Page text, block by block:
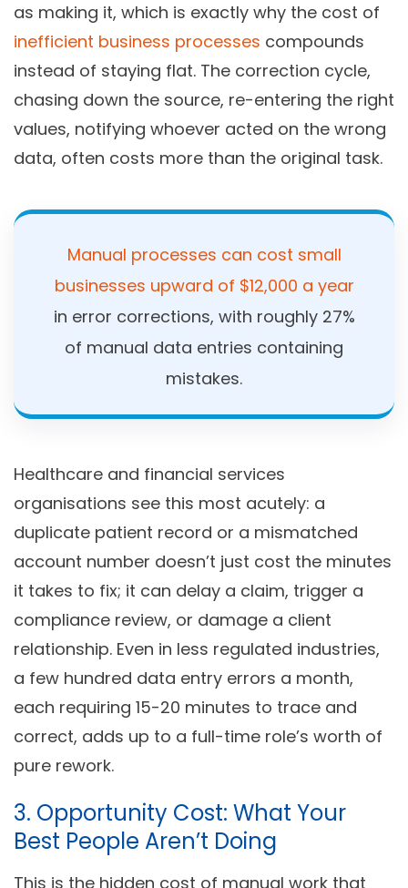
as making it, which is exactly why the cost of
inefficient business processes compounds
instead of staying flat. The correction cycle,
chasing down the source, re-entering the right
values, notifying whoever acted on the wrong
data, often costs more than the original task.
Manual processes can cost small
businesses upward of $12,000 a year
in error corrections, with roughly 27%
of manual data entries containing
mistakes.
Healthcare and financial services
organisations see this most acutely: a
duplicate patient record or a mismatched
account number doesn’t just cost the minutes
it takes to fix; it can delay a claim, trigger a
compliance review, or damage a client
relationship. Even in less regulated industries,
a few hundred data entry errors a month,
each requiring 15-20 minutes to trace and
correct, adds up to a full-time role’s worth of
pure rework.
3. Opportunity Cost: What Your
Best People Aren’t Doing
This is the hidden cost of manual work that